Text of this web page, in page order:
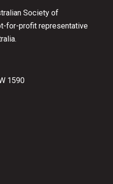
Society of
for-profit representative
1590